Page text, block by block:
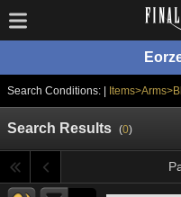
Search Conditions: |
Search Results (0)